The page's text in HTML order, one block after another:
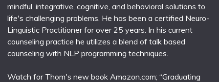
mindful, integrative, cognitive, and behavioral solutions to
life's challenging problems. He has been a certified Neuro-
Linguistic Practitioner for over 25 years. In his current
counseling practice he utilizes a blend of talk based
counseling with NLP programming techniques.
Watch for Thom's new book Amazon.com; “Graduating